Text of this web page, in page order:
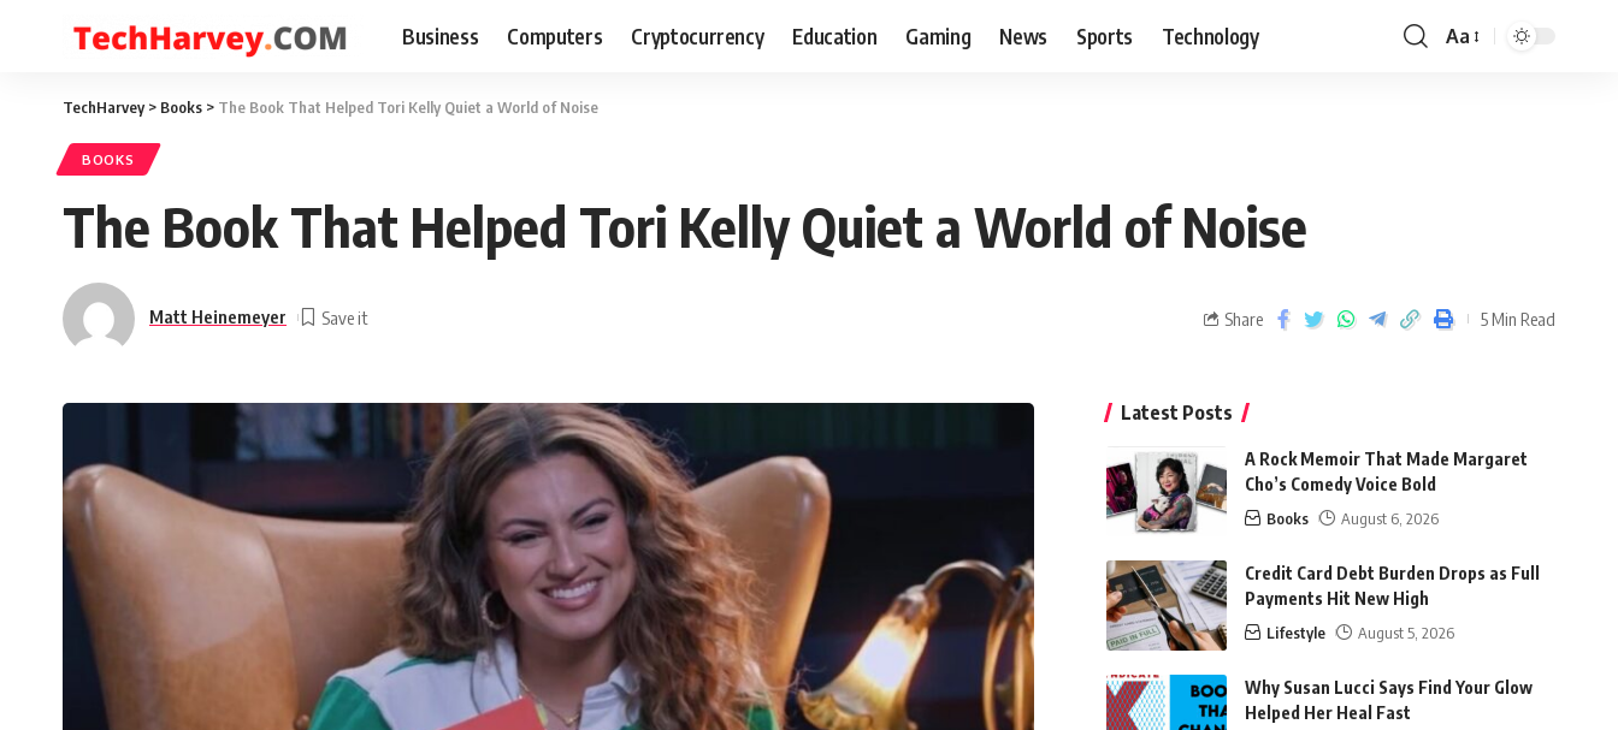
Business Computers Cryptocurrency Education Gaming News Sports Technology Aa
TechHarvey> Books > The Book That Helped Tori Kelly Quiet a World of Noise
BOOKS
The Book That Helped Tori Kelly Quiet a World of Noise
Matt Heinemeyer Share 5 Min Read
Latest Posts
A Rock Memoir That Made Margaret
Cho’s Comedy Voice Bold
Books August 6, 2026
Credit Card Debt Burden Drops as Full
Payments Hit New High
Lifestyle August 5, 2026
Why Susan Lucci Says Find Your Glow
Helped Her Heal Fast